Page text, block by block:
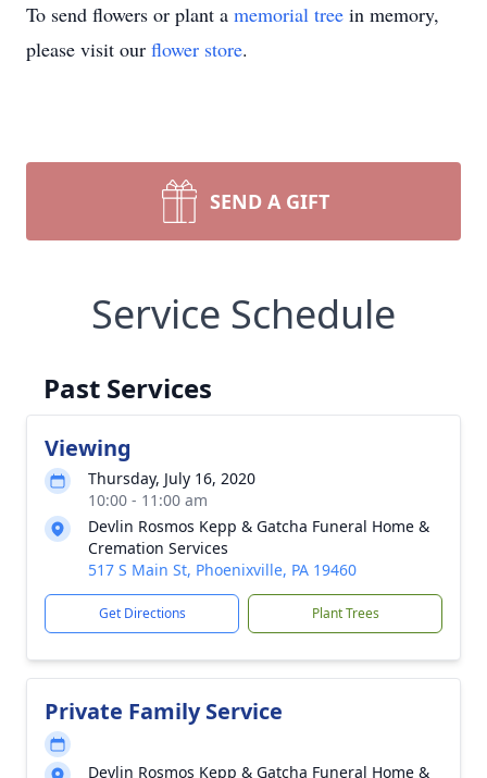
To send flowers or plant a memorial tree in memory,
please visit our flower store.
SEND A GIFT
Service Schedule
Past Services
Viewing
Thursday, July 16, 2020
10:00 - 11:00 am
Devlin Rosmos Kepp & Gatcha Funeral Home &
Cremation Services
517 S Main St, Phoenixville, PA 19460
Get Directions Plant Trees
Private Family Service
Devlin Rosmos Kepp & Gatcha Funeral Home &